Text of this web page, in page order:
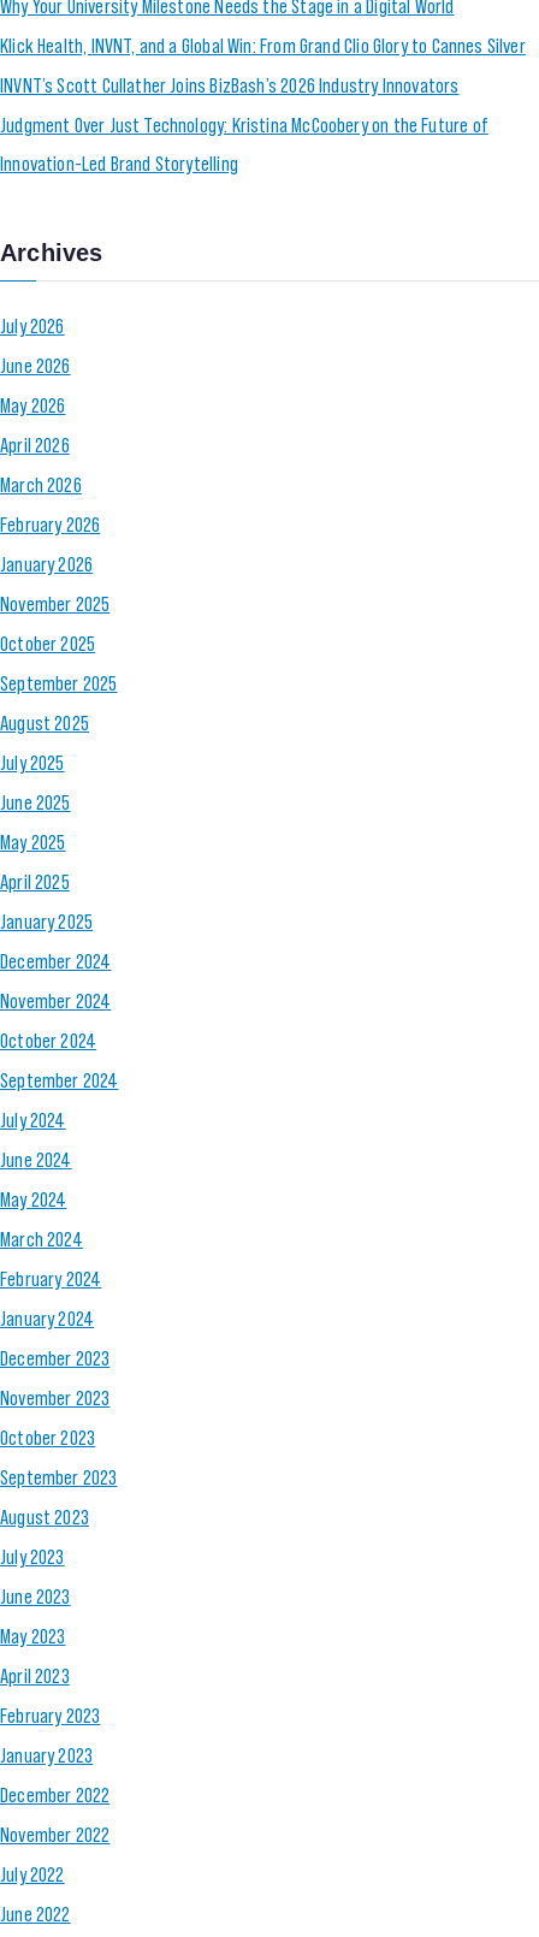
Klick Health, INVNT, and a Global Win: From Grand Clio Glory to Cannes Silver
INVNT’s Scott Cullather Joins BizBash’s 2026 Industry Innovators
Judgment Over Just Technology: Kristina McCoobery on the Future of
Innovation-Led Brand Storytelling
Archives
July 2026
June 2026
May 2026
April 2026
March 2026
February 2026
January 2026
November 2025
October 2025
September 2025
August 2025
July 2025
June 2025
May 2025
April 2025
January 2025
December 2024
November 2024
October 2024
September 2024
July 2024
June 2024
May 2024
March 2024
February 2024
January 2024
December 2023
November 2023
October 2023
September 2023
August 2023
July 2023
June 2023
May 2023
April 2023
February 2023
January 2023
December 2022
November 2022
July 2022
June 2022